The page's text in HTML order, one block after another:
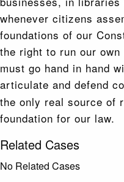
whenever citizens
foundations of our
the right to run our
must go hand in hand
articulate and defend
the only real source of
foundation for our law.
Related Cases
No Related Cases